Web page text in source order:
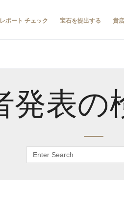
レポート チェック 宝石を提出する 貴
発表の